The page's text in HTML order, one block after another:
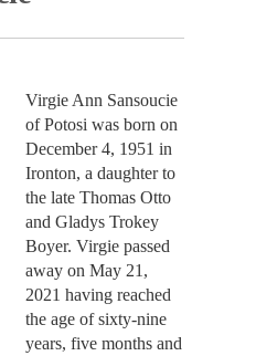
Virgie Ann Sansoucie
of Potosi was born on
December 4, 1951 in
Ironton, a daughter to
the late Thomas Otto
and Gladys Trokey
Boyer. Virgie passed
away on May 21,
2021 having reached
the age of sixty-nine
years, five months and